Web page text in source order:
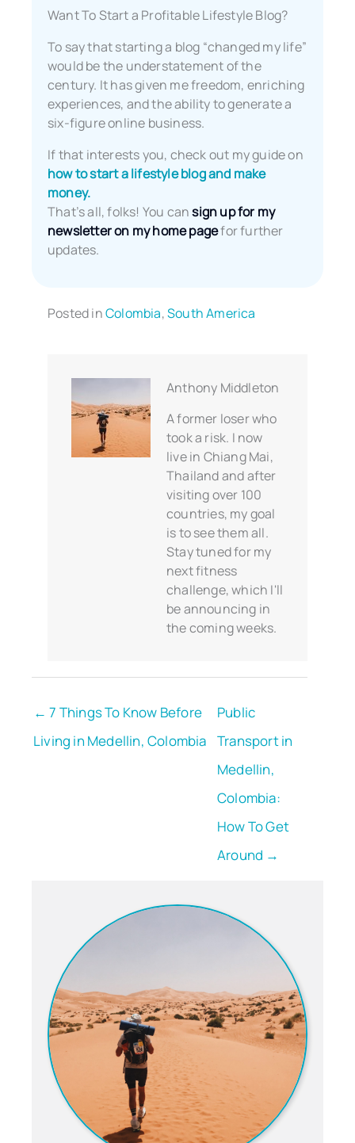
Want To Start a Profitable Lifestyle Blog?
To say that starting a blog “changed my life”
would be the understatement of the
century. It has given me freedom, enriching
experiences, and the ability to generate a
six-figure online business.
If that interests you, check out my guide on
how to start a lifestyle blog and make
money.
That’s all, folks! You cansign up for my
newsletter on my home pagefor further
updates.
Posted inColombia,South America
Anthony Middleton
A former loser who
took a risk. I now
live in Chiang Mai,
Thailand and after
visiting over 100
countries, my goal
is to see them all.
Stay tuned for my
next fitness
challenge, which I'll
be announcing in
the coming weeks.
← 7 Things To Know Before
Living in Medellin, Colombia
Public
Transport in
Medellin,
Colombia:
How To Get
Around →